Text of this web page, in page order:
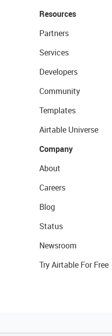
Resources
Partners
Services
Developers
Community
Templates
Airtable Universe
Company
About
Careers
Blog
Status
Newsroom
Try Airtable For Free